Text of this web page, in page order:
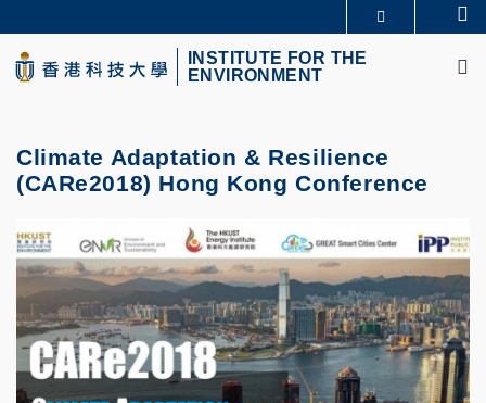
to
main
content
UNIVERSITY NEWS
ACADEMIC DEPARTMENTS A-Z
LIFE@HKUST
INSTITUTE FOR THE
ENVIRONMENT
Climate Adaptation & Resilience
(CARe2018) Hong Kong Conference